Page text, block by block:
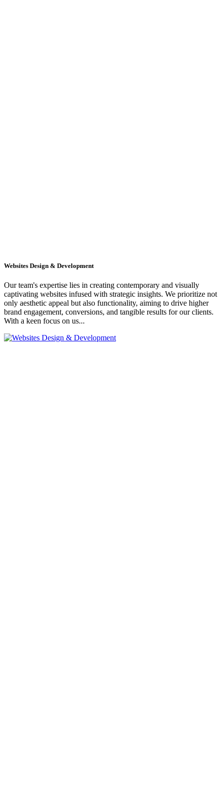
Websites Design & Development
Our team's expertise lies in creating contemporary and visually
captivating websites infused with strategic insights. We prioritize not
only aesthetic appeal but also functionality, aiming to drive higher
brand engagement, conversions, and tangible results for our clients.
With a keen focus on us...